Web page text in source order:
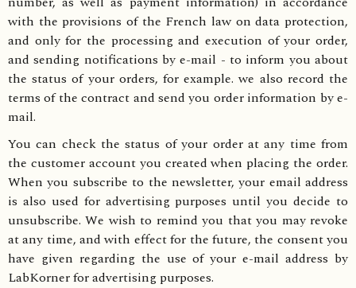
with the provisions of the French law on data protection,
and only for the processing and execution of your order,
and sending notifications by e-mail - to inform you about
the status of your orders, for example. we also record the
terms of the contract and send you order information by e-
mail.
You can check the status of your order at any time from
the customer account you created when placing the order.
When you subscribe to the newsletter, your email address
is also used for advertising purposes until you decide to
unsubscribe. We wish to remind you that you may revoke
at any time, and with effect for the future, the consent you
have given regarding the use of your e-mail address by
LabKorner for advertising purposes.